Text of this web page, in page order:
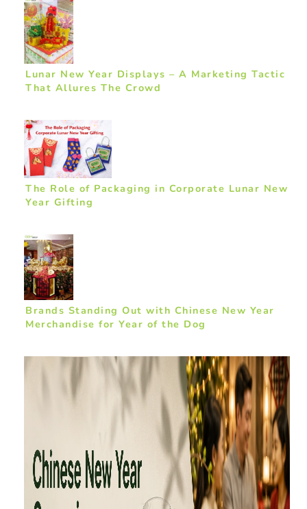
Lunar New Year Displays – A Marketing Tactic
That Allures The Crowd
The Role of Packaging in Corporate Lunar New
Year Gifting
Brands Standing Out with Chinese New Year
Merchandise for Year of the Dog